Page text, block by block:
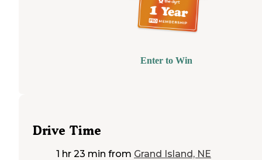
Enter to Win
Drive Time
1 hr 23 min from Grand Island, NE